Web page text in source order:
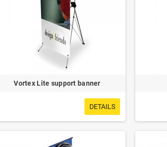
Vortex Lite support banner
DETAILS